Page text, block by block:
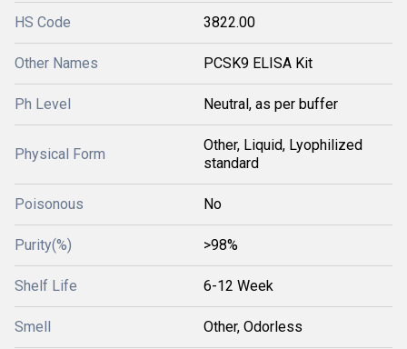
HS Code 3822.00
Other Names PCSK9 ELISA Kit
Ph Level Neutral, as per buffer
Physical Form
Other, Liquid, Lyophilized
standard
Poisonous No
Purity(%) >98%
Shelf Life 6-12 Week
Smell Other, Odorless